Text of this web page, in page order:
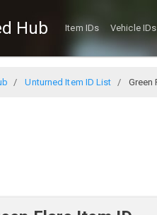
Hub Item IDs Vehicle IDs
Unturned Item ID List Green